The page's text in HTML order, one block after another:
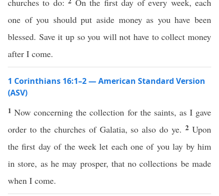
churches to do:
On the first day of every week, each
one of you should put aside money as you have been
blessed. Save it up so you will not have to collect money
after I come.
1 Corinthians 16:1–2 — American Standard Version
(ASV)
1Now concerning the collection for the saints, as I gave
order to the churches of Galatia, so also do ye.2Upon
the first day of the week let each one of you lay by him
in store, as he may prosper, that no collections be made
when I come.